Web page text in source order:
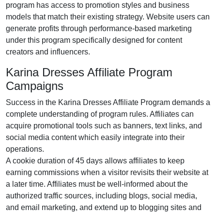
program has access to promotion styles and business
models that match their existing strategy. Website users can
generate profits through performance-based marketing
under this program specifically designed for content
creators and influencers.
Karina Dresses Affiliate Program
Campaigns
Success in the Karina Dresses Affiliate Program demands a
complete understanding of program rules. Affiliates can
acquire promotional tools such as banners, text links, and
social media contentwhich easily integrate into their
operations.
A cookie duration of45 days allows affiliates to keep
earning commissions when a visitor revisits their website at
a later time. Affiliates must be well-informed about the
authorized traffic sources, including blogs, social media,
and email marketing, and extend up to blogging sites and